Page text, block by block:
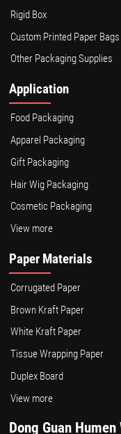
Rigid Box
Custom Printed Paper Bags
Other Packaging Supplies
Application
Food Packaging
Apparel Packaging
Gift Packaging
Hair Wig Packaging
Cosmetic Packaging
View more
Paper Materials
Corrugated Paper
Brown Kraft Paper
White Kraft Paper
Tissue Wrapping Paper
Duplex Board
View more
Dong Guan